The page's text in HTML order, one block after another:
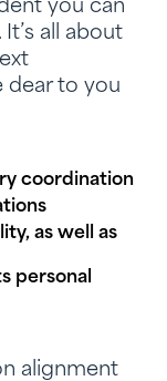
you can
all about
dear to you
coordination
as well as
personal
alignment